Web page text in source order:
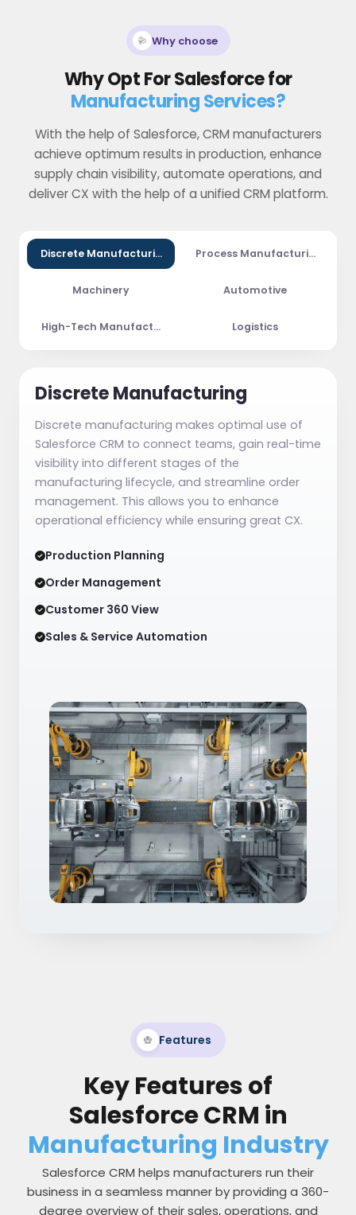
Why choose
Why Opt For Salesforce for
Manufacturing Services?
With the help of Salesforce, CRM manufacturers
achieve optimum results in production, enhance
supply chain visibility, automate operations, and
deliver CX with the help of a unified CRM platform.
Discrete Manufacturing Process Manufacturing
Machinery Automotive
High-Tech Manufacturing Logistics
Discrete Manufacturing
Discrete manufacturing makes optimal use of
Salesforce CRM to connect teams, gain real-time
visibility into different stages of the
manufacturing lifecycle, and streamline order
management. This allows you to enhance
operational efficiency while ensuring great CX.
Production Planning
Order Management
Customer 360 View
Sales & Service Automation
Features
Key Features of
Salesforce CRM in
Manufacturing Industry
Salesforce CRM helps manufacturers run their
business in a seamless manner by providing a 360-
degree overview of their sales, operations, and